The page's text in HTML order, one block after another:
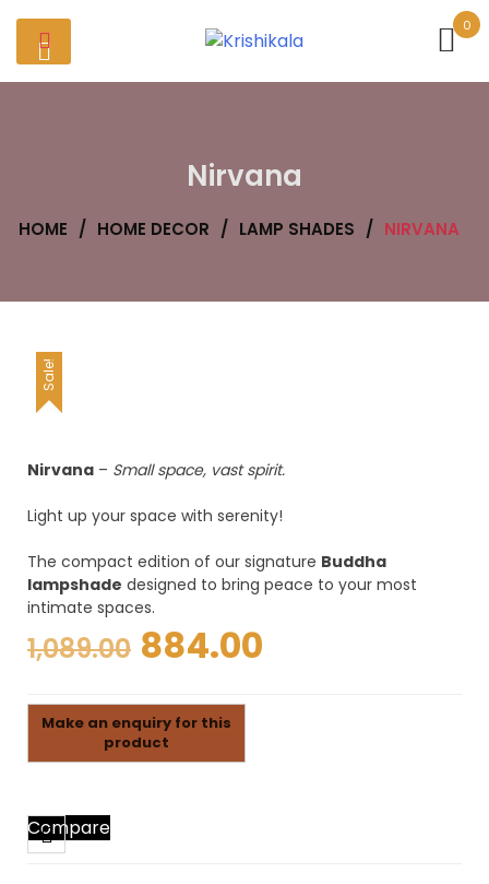
content
0
Nirvana
HOME / HOME DECOR / LAMP SHADES / NIRVANA
Sale!
Nirvana – Small space, vast spirit.
Light up your space with serenity!
The compact edition of our signature Buddha
lampshade designed to bring peace to your most
intimate spaces.
1,089.00 Original
price
was:
884.00
Compare